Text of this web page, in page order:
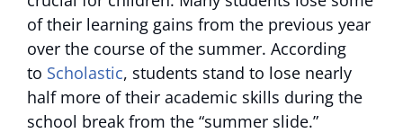
of their learning gains from the previous year
over the course of the summer. According
to Scholastic, students stand to lose nearly
half more of their academic skills during the
school break from the “summer slide.”